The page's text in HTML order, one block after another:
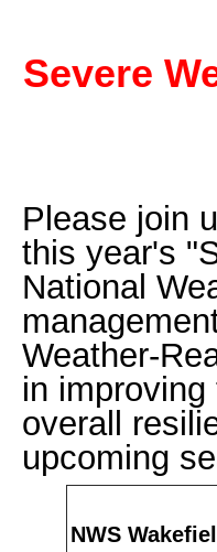
Severe
Please join
this year's
National
Weather-
in
overall
upcoming
NWS